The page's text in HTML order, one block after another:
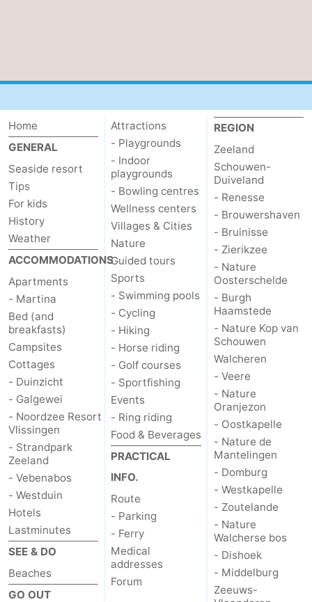
Home
GENERAL
Seaside resort
Tips
For kids
History
Weather
ACCOMMODATIONS
Apartments
- Martina
Bed (and
breakfasts)
Campsites
Cottages
- Duinzicht
- Galgewei
- Noordzee Resort
Vlissingen
- Strandpark
Zeeland
- Vebenabos
- Westduin
Hotels
Lastminutes
SEE & DO
Beaches
GO OUT
Attractions
- Playgrounds
- Indoor
playgrounds
- Bowling centres
Wellness centers
Villages & Cities
Nature
Guided tours
Sports
- Swimming pools
- Cycling
- Hiking
- Horse riding
- Golf courses
- Sportfishing
Events
- Ring riding
Food & Beverages
PRACTICAL
INFO.
Route
- Parking
- Ferry
Medical
addresses
Forum
REGION
Zeeland
Schouwen-
Duiveland
- Renesse
- Brouwershaven
- Bruinisse
- Zierikzee
- Nature
Oosterschelde
- Burgh
Haamstede
- Nature Kop van
Schouwen
Walcheren
- Veere
- Nature
Oranjezon
- Oostkapelle
- Nature de
Mantelingen
- Domburg
- Westkapelle
- Zoutelande
- Nature
Walcherse bos
- Dishoek
- Middelburg
Zeeuws-